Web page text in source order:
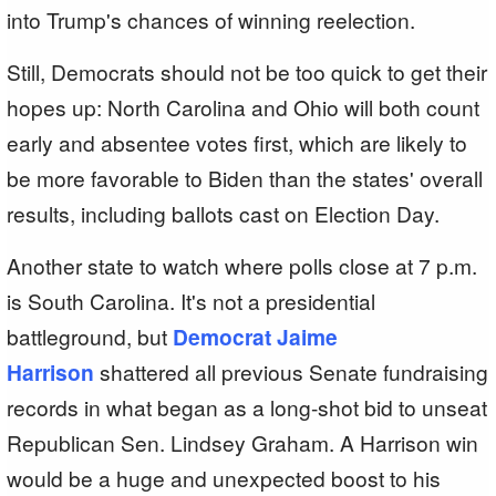
into Trump's chances of winning reelection.
Still, Democrats should not be too quick to get their
hopes up: North Carolina and Ohio will both count
early and absentee votes first, which are likely to
be more favorable to Biden than the states' overall
results, including ballots cast on Election Day.
Another state to watch where polls close at 7 p.m.
is South Carolina. It's not a presidential
battleground, but Democrat Jaime
Harrison shattered all previous Senate fundraising
records in what began as a long-shot bid to unseat
Republican Sen. Lindsey Graham. A Harrison win
would be a huge and unexpected boost to his